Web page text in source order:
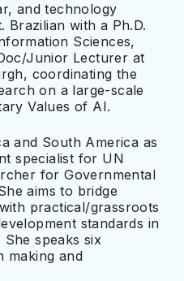
and technology
Brazilian with a Ph.D.
Sciences,
Junior Lecturer at
coordinating the
on a large-scale
Values of AI.
and South America as
specialist for UN
for Governmental
aims to bridge
practical/grassroots
standards in
speaks six
making and